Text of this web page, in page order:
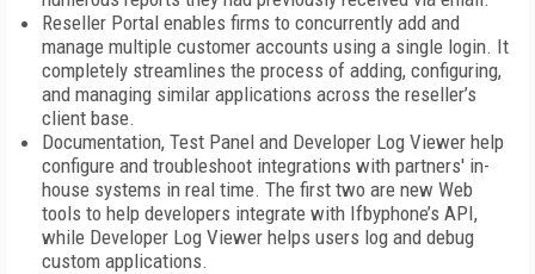
Reseller Portal enables firms to concurrently add and
manage multiple customer accounts using a single login. It
completely streamlines the process of adding, configuring,
and managing similar applications across the reseller’s
client base.
Documentation, Test Panel and Developer Log Viewer help
configure and troubleshoot integrations with partners' in-
house systems in real time. The first two are new Web
tools to help developers integrate with Ifbyphone’s API,
while Developer Log Viewer helps users log and debug
custom applications.